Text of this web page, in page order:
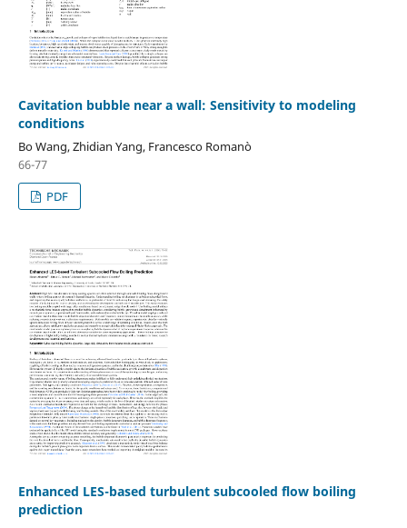
Cavitation bubble near a wall: Sensitivity to modeling
conditions
Bo Wang, Zhidian Yang, Francesco Romanò
66-77
PDF
Enhanced LES-based turbulent subcooled flow boiling
prediction